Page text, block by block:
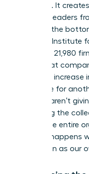
everyone. It
talented leaders
impacts the
Peterson Institute
analyzed 21,980
found that
saw a 6%
advocate for
top, you aren’t
increasing the
across the entire
success happens
promotion as our